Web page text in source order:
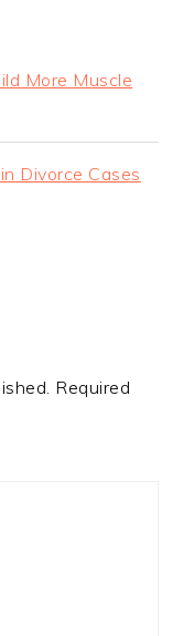
More Muscle
Divorce Cases
Required